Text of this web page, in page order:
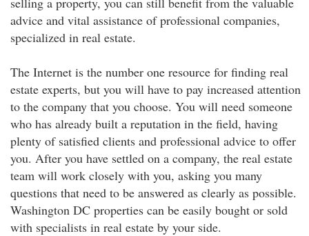
advice and vital assistance of professional companies,
specialized in real estate.
The Internet is the number one resource for finding real
estate experts, but you will have to pay increased attention
to the company that you choose. You will need someone
who has already built a reputation in the field, having
plenty of satisfied clients and professional advice to offer
you. After you have settled on a company, the real estate
team will work closely with you, asking you many
questions that need to be answered as clearly as possible.
Washington DC properties can be easily bought or sold
with specialists in real estate by your side.